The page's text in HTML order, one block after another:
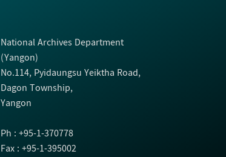
National Archives Department
(Yangon)
No.114, Pyidaungsu Yeiktha Road,
Dagon Township,
Yangon
Ph : +95-1-370778
Fax : +95-1-395002